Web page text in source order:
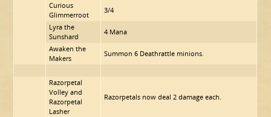
Curious
Glimmerroot
3/4
Lyra the
Sunshard
4 Mana
Awaken the
Makers
Summon 6 Deathrattle minions.
Razorpetal
Volley and
Razorpetal
Lasher
Razorpetals now deal 2 damage each.